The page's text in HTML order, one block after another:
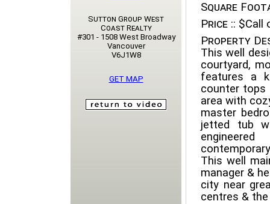
Square
Price :: $Call
Property
This well
courtyard,
features a
counter tops
area with
master
jetted tub
This well
manager &
city near
centres &
Sutton Group West
Coast Realty
#301 - 1508 West Broadway
Vancouver
V6J1W8
GET MAP